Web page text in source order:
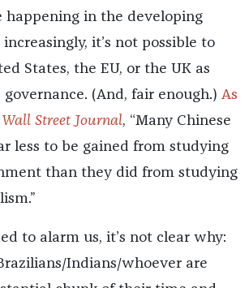
happening in the developing
it’s not possible to
States, the EU, or the UK as
governance. (And, fair enough.) As
Wall Street Journal, “Many Chinese
less to be gained from studying
than they did from studying
to alarm us, it’s not clear why:
Indians/whoever are